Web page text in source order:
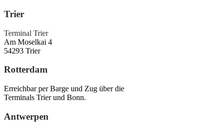
Trier
Terminal Trier
Am Moselkai 4
54293 Trier
Rotterdam
Erreichbar per Barge und Zug über die
Terminals Trier und Bonn.
Antwerpen